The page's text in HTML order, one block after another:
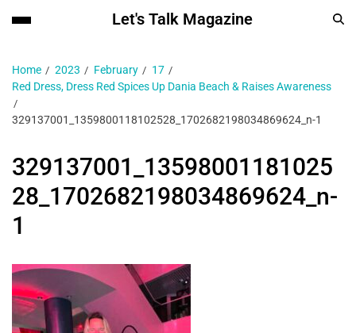
Let's Talk Magazine
Home 2023 February
17
Red Dress, Dress Red Spices Up Dania Beach & Raises Awareness
329137001_1359800118102528_1702682198034869624_n-1
329137001_13598001181025
28_1702682198034869624_n-
1